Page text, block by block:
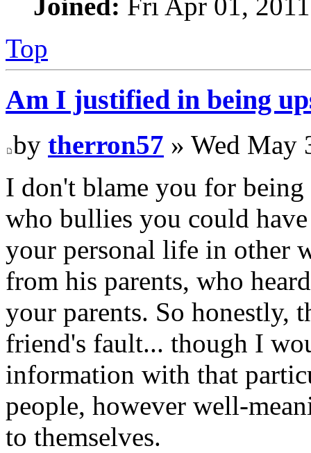
Top
Am I justified in being
by therron57 » Wed May
I don't blame you for
who bullies you could
your personal life in other
from his parents, who
your parents. So honestly,
friend's fault... though I
information with that
people, however well-
to themselves.